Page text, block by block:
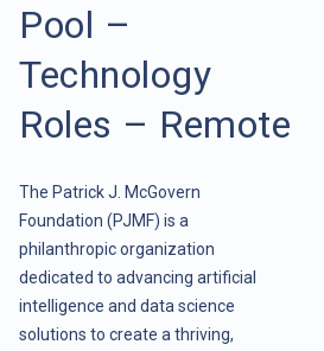
Pool –
Technology
Roles – Remote
The Patrick J. McGovern
Foundation (PJMF) is a
philanthropic organization
dedicated to advancing artificial
intelligence and data science
solutions to create a thriving,